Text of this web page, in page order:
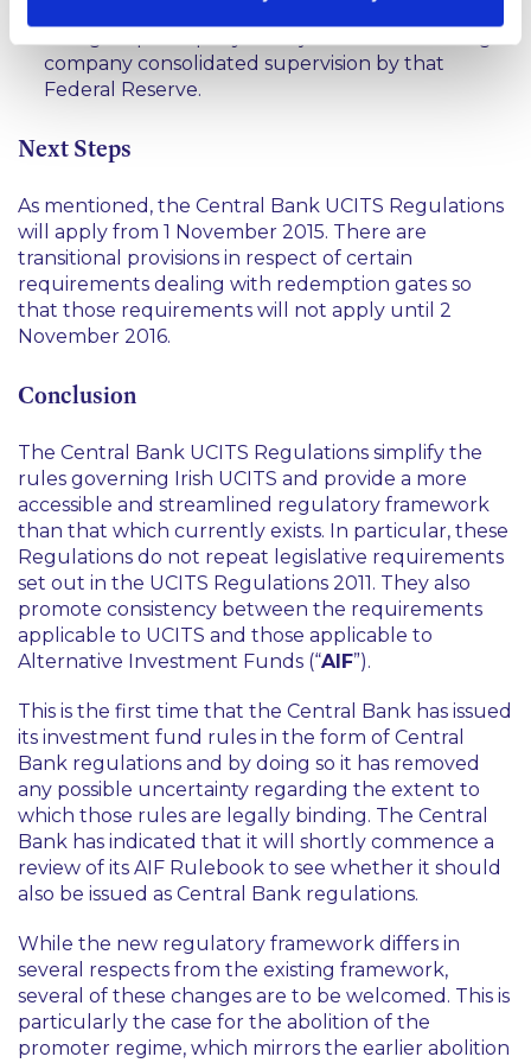
company consolidated supervision by that
Federal Reserve.
Next Steps
As mentioned, the Central Bank UCITS Regulations
will apply from 1 November 2015. There are
transitional provisions in respect of certain
requirements dealing with redemption gates so
that those requirements will not apply until 2
November 2016.
Conclusion
The Central Bank UCITS Regulations simplify the
rules governing Irish UCITS and provide a more
accessible and streamlined regulatory framework
than that which currently exists. In particular, these
Regulations do not repeat legislative requirements
set out in the UCITS Regulations 2011. They also
promote consistency between the requirements
applicable to UCITS and those applicable to
Alternative Investment Funds (“AIF”).
This is the first time that the Central Bank has issued
its investment fund rules in the form of Central
Bank regulations and by doing so it has removed
any possible uncertainty regarding the extent to
which those rules are legally binding. The Central
Bank has indicated that it will shortly commence a
review of its AIF Rulebook to see whether it should
also be issued as Central Bank regulations.
While the new regulatory framework differs in
several respects from the existing framework,
several of these changes are to be welcomed. This is
particularly the case for the abolition of the
promoter regime, which mirrors the earlier abolition